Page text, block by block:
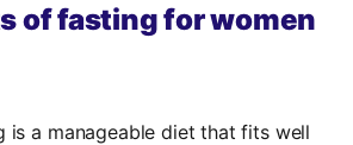
of fasting for women
is a manageable diet that fits well